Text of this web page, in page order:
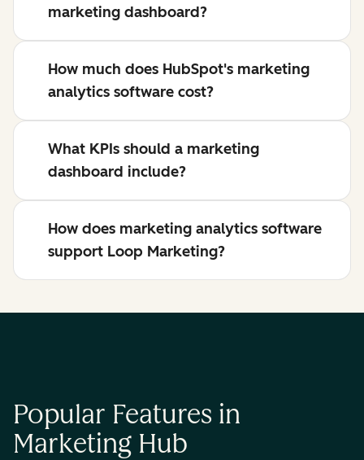
marketing dashboard?
How much does HubSpot's marketing
analytics software cost?
What KPIs should a marketing
dashboard include?
How does marketing analytics software
support Loop Marketing?
Popular Features in
Marketing Hub